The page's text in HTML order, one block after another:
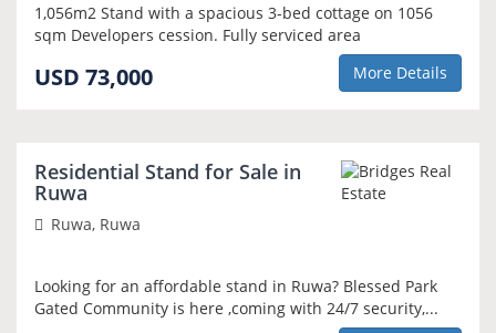
1,056m2 Stand with a spacious 3-bed cottage on 1056
sqm Developers cession. Fully serviced area
USD 73,000 More Details
Residential Stand for Sale in
Ruwa
Ruwa, Ruwa
Looking for an affordable stand in Ruwa? Blessed Park
Gated Community is here ,coming with 24/7 security,...